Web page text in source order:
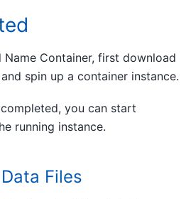
Name Container, first download
spin up a container instance.
you can start
running instance.
Files